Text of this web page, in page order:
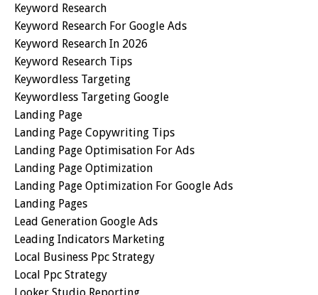
Keyword Research
Keyword Research For Google Ads
Keyword Research In 2026
Keyword Research Tips
Keywordless Targeting
Keywordless Targeting Google
Landing Page
Landing Page Copywriting Tips
Landing Page Optimisation For Ads
Landing Page Optimization
Landing Page Optimization For Google Ads
Landing Pages
Lead Generation Google Ads
Leading Indicators Marketing
Local Business Ppc Strategy
Local Ppc Strategy